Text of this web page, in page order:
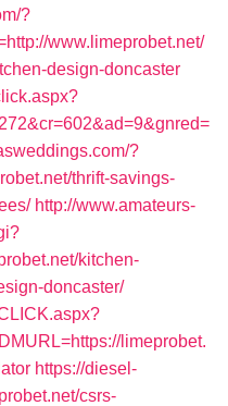
?
www.limeprobet.net/
design-doncaster
?
thrift-savings-
http://www.amateurs-
kitchen-
doncaster/
limeprobet.
https://diesel-
csrs-